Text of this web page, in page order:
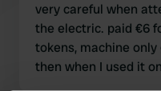
very careful when
the electric. paid €6
tokens, machine only
then when I used it